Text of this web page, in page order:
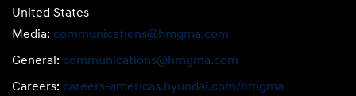
United States
Media: communications@hmgma.com
General: communications@hmgma.com
Careers: careers-americas.hyundai.com/hmgma